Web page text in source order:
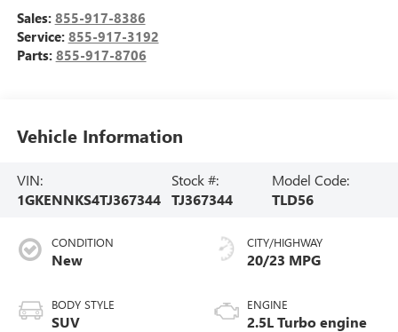
Sales: 855-917-8386
Service: 855-917-3192
Parts: 855-917-8706
Vehicle Information
VIN:
1GKENNKS4TJ367344
Stock #:
TJ367344
Model Code:
TLD56
CONDITION
New
BODY STYLE
SUV
CITY/HIGHWAY
20/23 MPG
ENGINE
2.5L Turbo engine